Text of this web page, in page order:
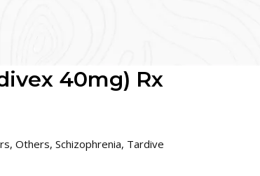
40mg) Rx
, Others, Schizophrenia, Tardive